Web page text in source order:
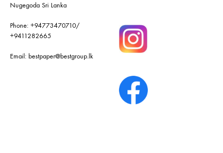
Nugegoda Sri Lanka
Phone: +94773470710/
+9411282665
Email: bestpaper@bestgroup.lk